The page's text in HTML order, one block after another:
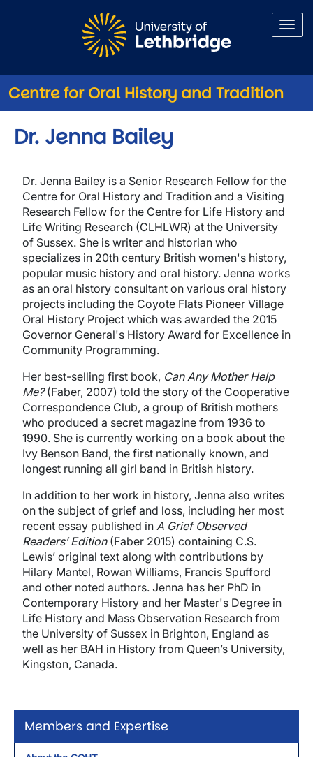
Centre for Oral History and Tradition
Members and Expertise
Dr. Jenna Bailey
Dr. Jenna Bailey is a Senior Research Fellow for the
Centre for Oral History and Tradition and a Visiting
Research Fellow for the Centre for Life History and
Life Writing Research (CLHLWR) at the University
of Sussex. She is writer and historian who
specializes in 20th century British women's history,
popular music history and oral history. Jenna works
as an oral history consultant on various oral history
projects including the Coyote Flats Pioneer Village
Oral History Project which was awarded the 2015
Governor General's History Award for Excellence in
Community Programming.
Her best-selling first book, Can Any Mother Help
Me?(Faber, 2007) told the story of the Cooperative
Correspondence Club, a group of British mothers
who produced a secret magazine from 1936 to
1990. She is currently working on a book about the
Ivy Benson Band, the first nationally known, and
longest running all girl band in British history.
In addition to her work in history, Jenna also writes
on the subject of grief and loss, including her most
recent essay published in A Grief Observed
Readers’ Edition(Faber 2015) containing C.S.
Lewis’ original text along with contributions by
Hilary Mantel, Rowan Williams, Francis Spufford
and other noted authors. Jenna has her PhD in
Contemporary History and her Master's Degree in
Life History and Mass Observation Research from
the University of Sussex in Brighton, England as
well as her BAH in History from Queen’s University,
Kingston, Canada.